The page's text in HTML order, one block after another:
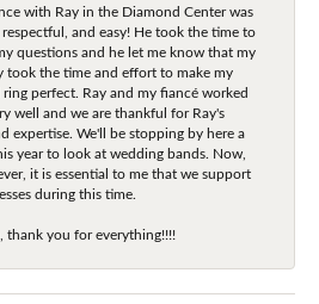
with Ray in the Diamond Center was
and easy! He took the time to
questions and he let me know that my
took the time and effort to make my
perfect. Ray and my fiancé worked
well and we are thankful for Ray's
expertise. We'll be stopping by here a
year to look at wedding bands. Now,
it is essential to me that we support
during this time.
thank you for everything!!!!